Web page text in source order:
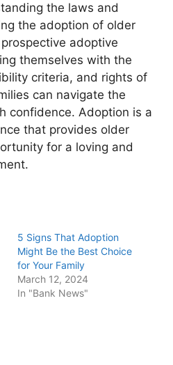
the laws and
the adoption of older
adoptive
themselves with the
criteria, and rights of
can navigate the
confidence. Adoption is a
that provides older
for a loving and
5 Signs That Adoption
Might Be the Best Choice
for Your Family
March 12, 2024
In "Bank News"